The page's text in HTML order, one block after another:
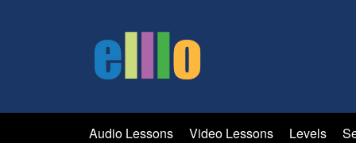
Audio Lessons Video Lessons Levels